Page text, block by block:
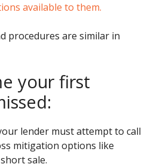
available to them.
procedures are similar in
your first
lender must attempt to call
mitigation options like
sale.